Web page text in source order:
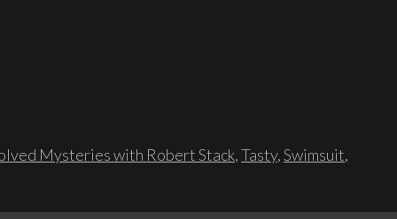
Mysteries with Robert Stack,Tasty,Swimsuit,